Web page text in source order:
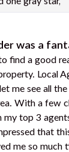
was a
find a good
Local
me see all
With a few
my top 3
that
me so much